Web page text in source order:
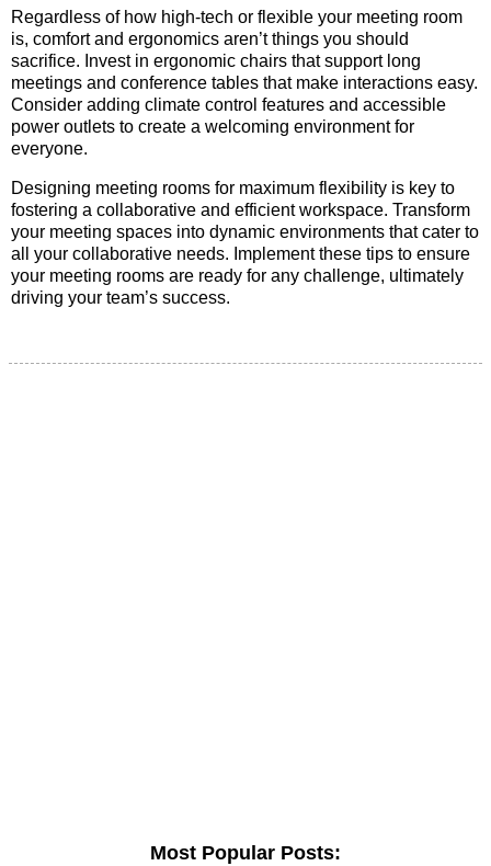
Regardless of how high-tech or flexible your meeting room
is, comfort and ergonomics aren’t things you should
sacrifice. Invest in ergonomic chairs that support long
meetings and conference tables that make interactions easy.
Consider adding climate control features and accessible
power outlets to create a welcoming environment for
everyone.
Designing meeting rooms for maximum flexibility is key to
fostering a collaborative and efficient workspace. Transform
your meeting spaces into dynamic environments that cater to
all your collaborative needs. Implement these tips to ensure
your meeting rooms are ready for any challenge, ultimately
driving your team’s success.
Most Popular Posts: